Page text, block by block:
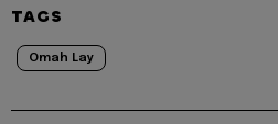
TAGS
Omah Lay